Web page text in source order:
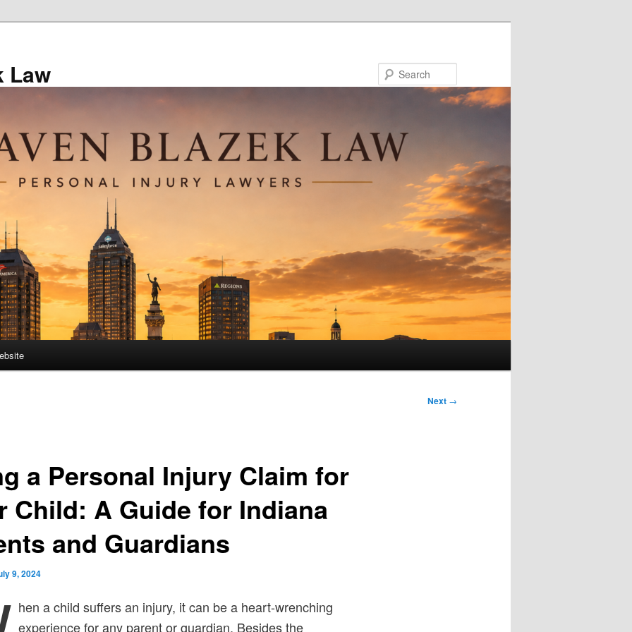
Law
Next →
a Personal Injury Claim for
Child: A Guide for Indiana
and Guardians
9, 2024
hen a child suffers an injury, it can be a heart-wrenching
experience for any parent or guardian. Besides the